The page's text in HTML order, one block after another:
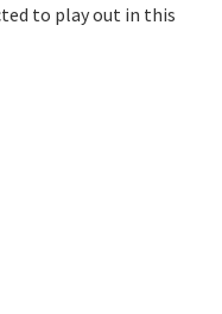
to play out in this